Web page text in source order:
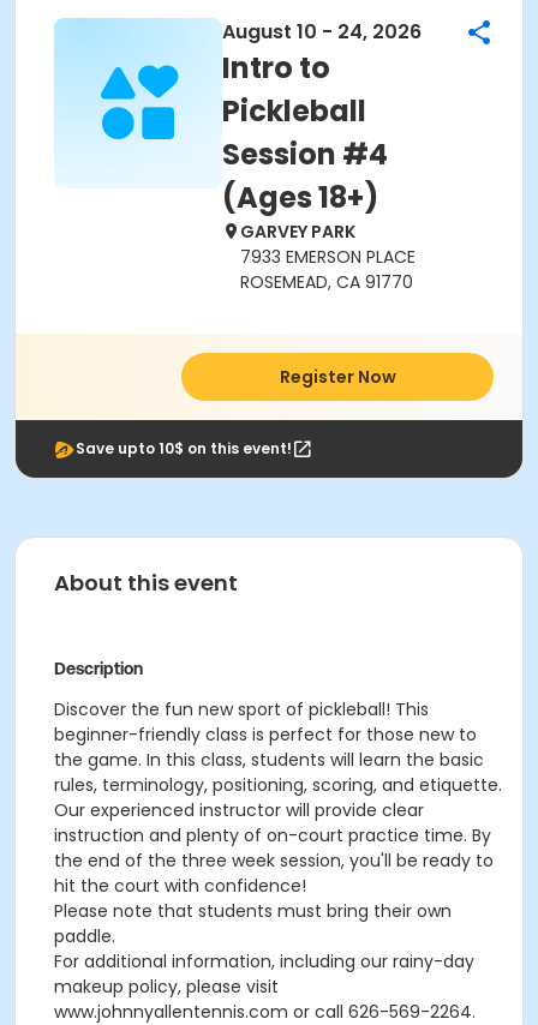
August 10 - 24, 2026
Intro to
Pickleball
Session #4
(Ages 18+)
GARVEY PARK
7933 EMERSON PLACE
ROSEMEAD, CA 91770
Register Now
Save upto 10$ on this event!
About this event
Description
Discover the fun new sport of pickleball! This
beginner-friendly class is perfect for those new to
the game. In this class, students will learn the basic
rules, terminology, positioning, scoring, and etiquette.
Our experienced instructor will provide clear
instruction and plenty of on-court practice time. By
the end of the three week session, you'll be ready to
hit the court with confidence!
Please note that students must bring their own
paddle.
For additional information, including our rainy-day
makeup policy, please visit
www.johnnyallentennis.com or call 626-569-2264.